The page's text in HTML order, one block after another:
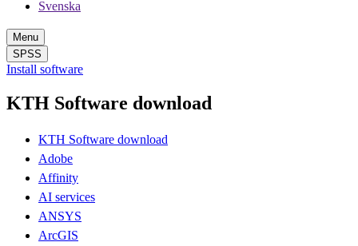
Svenska
Menu
SPSS
Install software
KTH Software download
KTH Software download
Adobe
Affinity
AI services
ANSYS
ArcGIS